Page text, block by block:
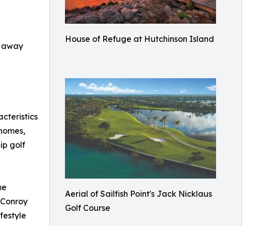
House of Refuge at Hutchinson Island
Aerial of Sailfish Point's Jack Nicklaus
Golf Course
away
golf